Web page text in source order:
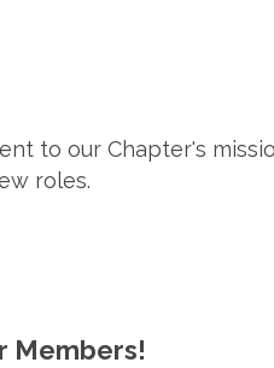
to our Chapter's
roles.
Members!